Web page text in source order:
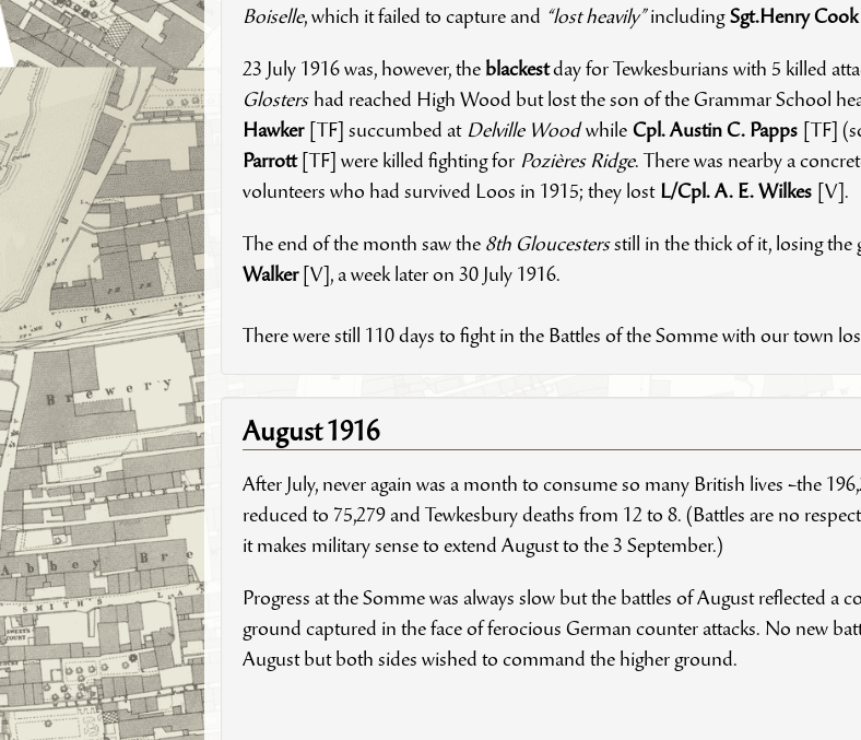
Boiselle, which it failed to capture and “lost heavily” including Sgt.Henry Cook
23 July 1916 was, however, the blackestday for Tewkesburians with 5 killed
Glosters had reached High Wood but lost the son of the Grammar School
Hawker
[TF] succumbed at Delville Wood while Cpl. Austin C. Papps [TF]
Parrott
[TF] were killed fighting for Pozières Ridge. There was nearby a
volunteers who had survived Loos in 1915; they lost L/Cpl. A. E. Wilkes [V].
The end of the month saw the 8th Gloucestersstill in the thick of it, losing the
Walker[V], a week later on 30 July 1916.
There were still 110 days to fight in the Battles of the Somme with our town
August 1916
After July, never again was a month to consume so many British lives –the
reduced to 75,279 and Tewkesbury deaths from 12 to 8. (Battles are no
it makes military sense to extend August to the 3 September.)
Progress at the Somme was always slow but the battles of August reflected a
ground captured in the face of ferocious German counter attacks. No new
August but both sides wished to command the higher ground.